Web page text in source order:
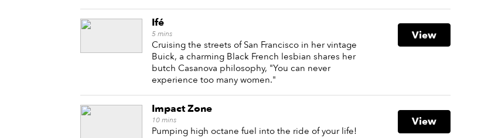
Ifé
5mins
Cruising the streets of San Francisco in her vintage
Buick, a charming Black French lesbian shares her
butch Casanova philosophy, "You can never
experience too many women."
View
Impact Zone
10mins
Pumping high octane fuel into the ride of your life!
View